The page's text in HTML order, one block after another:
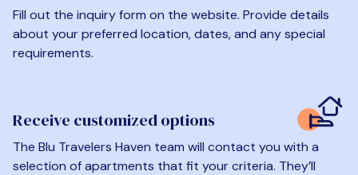
Fill out the inquiry form on the website. Provide details
about your preferred location, dates, and any special
requirements.
Receive customized options
The Blu Travelers Haven team will contact you with a
selection of apartments that fit your criteria. They’ll